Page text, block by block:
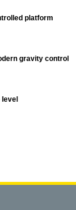
platform
gravity control